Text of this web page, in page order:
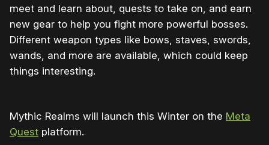
meet and learn about, quests to take on, and earn
new gear to help you fight more powerful bosses.
Different weapon types like bows, staves, swords,
wands, and more are available, which could keep
things interesting.
Mythic Realms will launch this Winter on the Meta
Quest platform.